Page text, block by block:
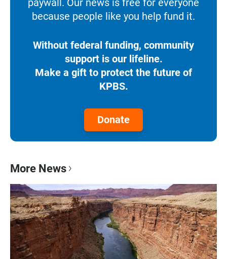
because people like you help fund it.
Without federal funding, community
support is our lifeline.
Make a gift to protect the future of
KPBS.
Donate
More News